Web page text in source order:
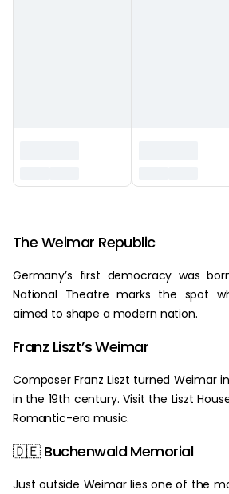
The Weimar Republic
Germany’s first democracy was
National Theatre marks the spot
aimed to shape a modern nation.
Franz Liszt’s Weimar
Composer Franz Liszt turned Weimar
in the 19th century. Visit the Liszt
Romantic-era music.
🇩🇪 Buchenwald Memorial
Just outside Weimar lies one of the